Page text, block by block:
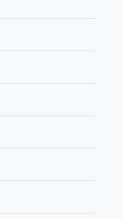
delivery of
smooth